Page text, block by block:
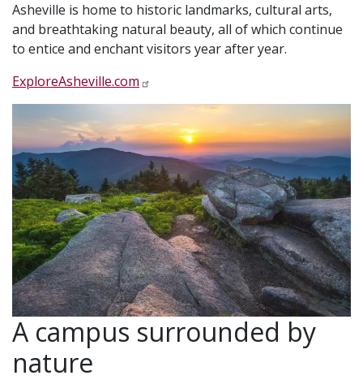
Asheville is home to historic landmarks, cultural arts,
and breathtaking natural beauty, all of which continue
to entice and enchant visitors year after year.
ExploreAsheville.com
A campus surrounded by
nature